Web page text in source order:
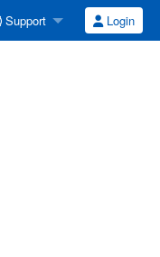
Support Login